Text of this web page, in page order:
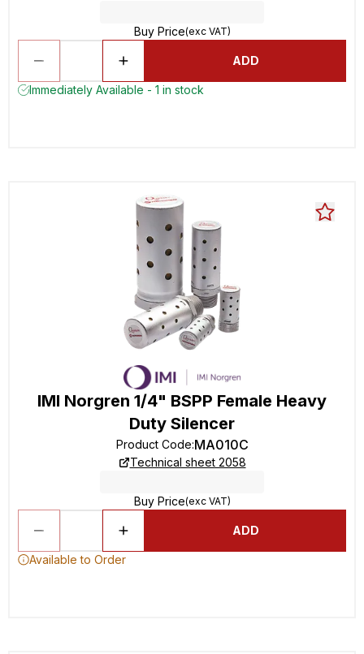
Buy Price(exc VAT)
ADD
Immediately Available - 1 in stock
IMI Norgren 1/4" BSPP Female Heavy
Duty Silencer
Product Code:MA010C
Technical sheet 2058
Buy Price(exc VAT)
ADD
Available to Order